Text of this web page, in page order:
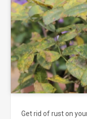
Click to
and
Get rid of rust on